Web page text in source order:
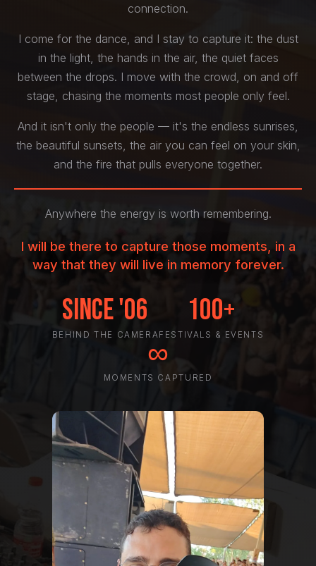
connection.
I come for the dance, and I stay to capture it: the dust
in the light, the hands in the air, the quiet faces
between the drops. I move with the crowd, on and off
stage, chasing the moments most people only feel.
And it isn't only the people — it's the endless sunrises,
the beautiful sunsets, the air you can feel on your skin,
and the fire that pulls everyone together.
Anywhere the energy is worth remembering.
I will be there to capture those moments, in a
way that they will live in memory forever.
Since '06
BEHIND THE CAMERA
100+
FESTIVALS & EVENTS
∞
MOMENTS CAPTURED